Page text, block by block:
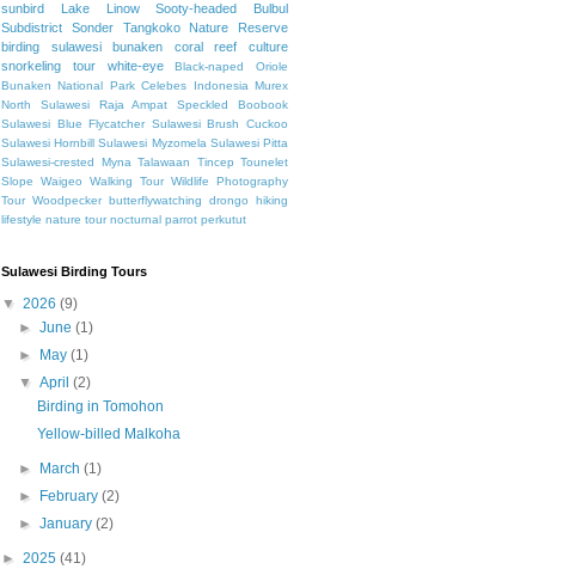
sunbird
Lake Linow
Sooty-headed Bulbul
Subdistrict Sonder
Tangkoko Nature Reserve
birding sulawesi
bunaken coral reef
culture
snorkeling
tour white-eye
Black-naped Oriole
Bunaken National Park Celebes Indonesia Murex
North Sulawesi
Raja Ampat
Speckled Boobook
Sulawesi Blue Flycatcher Sulawesi Brush Cuckoo
Sulawesi Hornbill Sulawesi Myzomela Sulawesi Pitta
Sulawesi-crested Myna Talawaan Tincep Tounelet
Slope
Waigeo Walking Tour Wildlife Photography
Tour Woodpecker butterflywatching drongo
hiking
lifestyle nature tour nocturnal parrot perkutut
Sulawesi Birding Tours
▼ 2026 (9)
►June(1)
►
May(1)
▼April(2)
Birding in Tomohon
Yellow-billed Malkoha
► March(1)
►
February(2)
►January(2)
► 2025 (41)